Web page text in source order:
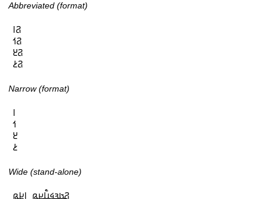
Abbreviated (format)
𞤐𞥑
𞤐𞥒
𞤐𞥓
𞤐𞥔
Narrow (format)
𞥒
𞥓
𞥔
Wide (stand-alone)
𞤐𞤢𞤴𞤩𞤭𞥅𞤪𞤫 𞥑𞤪𞤫